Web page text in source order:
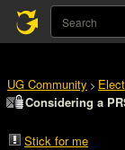
UG Community >
Considering a
Stick for me